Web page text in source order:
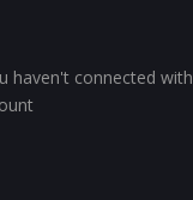
haven't connected with